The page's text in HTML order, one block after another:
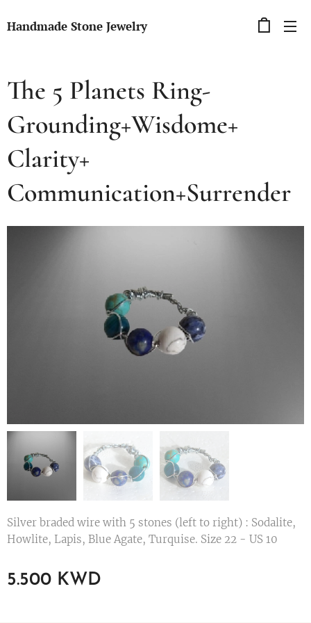
Handmade Stone Jewelry
The 5 Planets Ring-
Grounding+Wisdome+
Clarity+
Communication+Surrender
Silver braded wire with 5 stones (left to right) : Sodalite,
Howlite, Lapis, Blue Agate, Turquise. Size 22 - US 10
5.500 KWD